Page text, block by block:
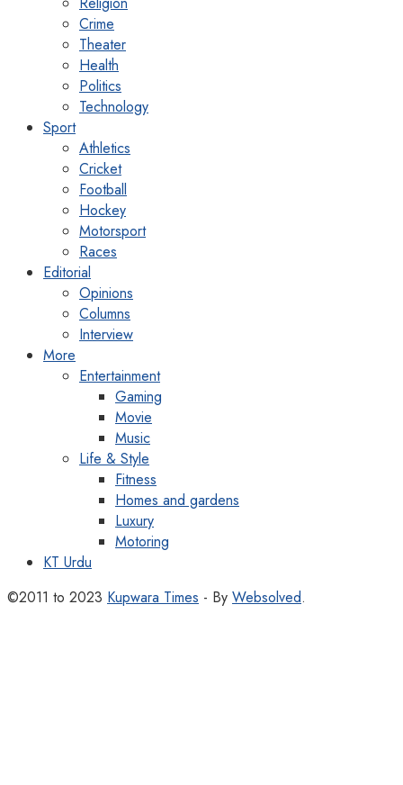
Crime
Theater
Health
Politics
Technology
Sport
Athletics
Cricket
Football
Hockey
Motorsport
Races
Editorial
Opinions
Columns
Interview
More
Entertainment
Gaming
Movie
Music
Life & Style
Fitness
Homes and gardens
Luxury
Motoring
KT Urdu
©2011 to 2023 Kupwara Times - By Websolved.